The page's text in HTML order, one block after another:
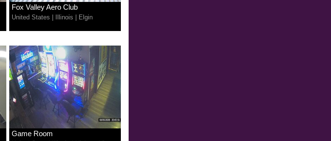
Fox Valley Aero Club
United States Illinois Elgin
Game Room